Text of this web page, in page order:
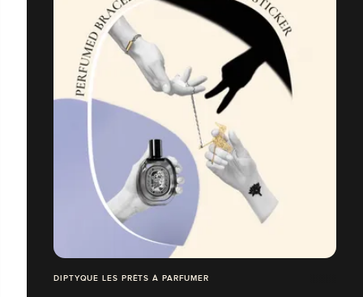
DIPTYQUE LES PRÊTS À PARFUMER